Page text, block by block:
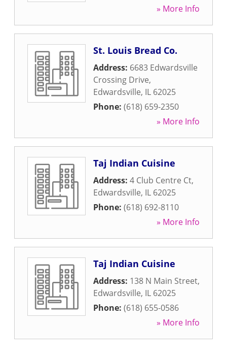
» More Info
St. Louis Bread Co.
Address: 6683 Edwardsville
Crossing Drive,
Edwardsville, IL 62025
Phone: (618) 659-2350
» More Info
Taj Indian Cuisine
Address: 4 Club Centre Ct,
Edwardsville, IL 62025
Phone: (618) 692-8110
» More Info
Taj Indian Cuisine
Address: 138 N Main Street,
Edwardsville, IL 62025
Phone: (618) 655-0586
» More Info